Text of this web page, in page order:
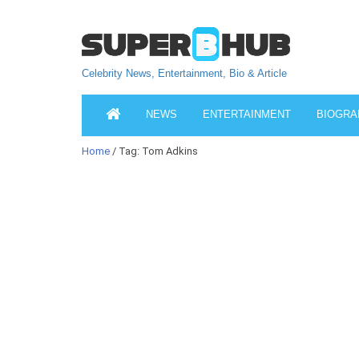
Celebrity News, Entertainment, Bio & Article
NEWS ENTERTAINMENT
Home / Tag: Tom Adkins